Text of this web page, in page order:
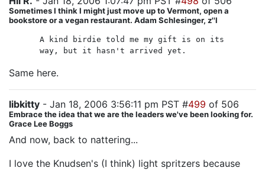
Sometimes I think I might just move up to Vermont, open a
bookstore or a vegan restaurant. Adam Schlesinger, z''l
A kind birdie told me my gift is on its
way, but it hasn't arrived yet.
Same here.
libkitty - Jan 18, 2006 3:56:11 pm PST #499 of 506
Embrace the idea that we are the leaders we've been looking for.
Grace Lee Boggs
And now, back to nattering...
I love the Knudsen's (I think) light spritzers because